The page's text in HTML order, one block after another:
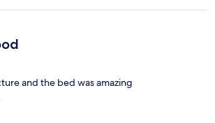
and the bed was amazing